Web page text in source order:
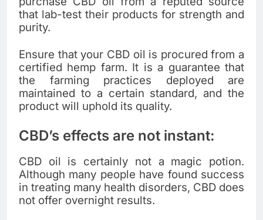
that lab-test their products for strength and
purity.
Ensure that your CBD oil is procured from a
certified hemp farm. It is a guarantee that
the farming practices deployed are
maintained to a certain standard, and the
product will uphold its quality.
CBD’s effects are not instant:
CBD oil is certainly not a magic potion.
Although many people have found success
in treating many health disorders, CBD does
not offer overnight results.